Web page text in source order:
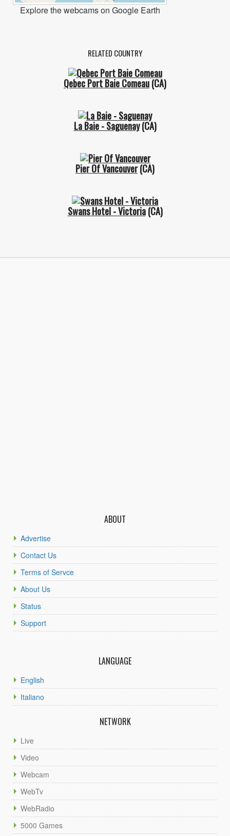
Explore the webcams on Google Earth
RELATED COUNTRY
Qebec Port Baie Comeau(CA)
La Baie - Saguenay(CA)
Pier Of Vancouver(CA)
Swans Hotel - Victoria(CA)
ABOUT
Advertise
Contact Us
Terms of Servce
About Us
Status
Support
LANGUAGE
English
Italiano
NETWORK
Live
Video
Webcam
WebTv
WebRadio
5000 Games